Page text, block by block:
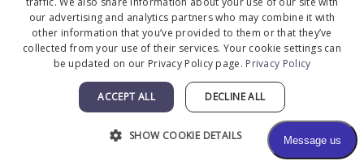
© 2026 The Menkes Clinic. All Rights Reserved.
Designed and Developed by MyAdvice
Facts About The Menkes Clinic
| Accessibility
|Terms of Use |Sitemap
our advertising and analytics partners who may combine it with
other information that you’ve provided to them or that they’ve
collected from your use of their services. Your cookie settings can
be updated on our Privacy Policy page. Privacy Policy
ACCEPT ALL DECLINE ALL
SHOW COOKIE DETAILS